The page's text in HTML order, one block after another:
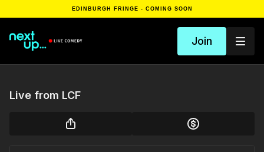
EDINBURGH FRINGE - COMING SOON
Join
Live from LCF